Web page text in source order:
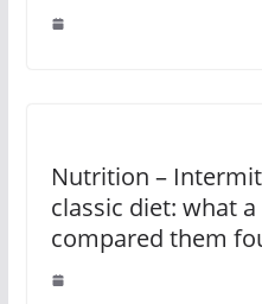
Nutrition –
classic diet: what
compared them